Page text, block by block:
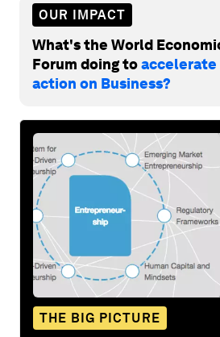
OUR IMPACT
What's the World
Forum doing toaccelerate
action on Business?
THE BIG PICTURE